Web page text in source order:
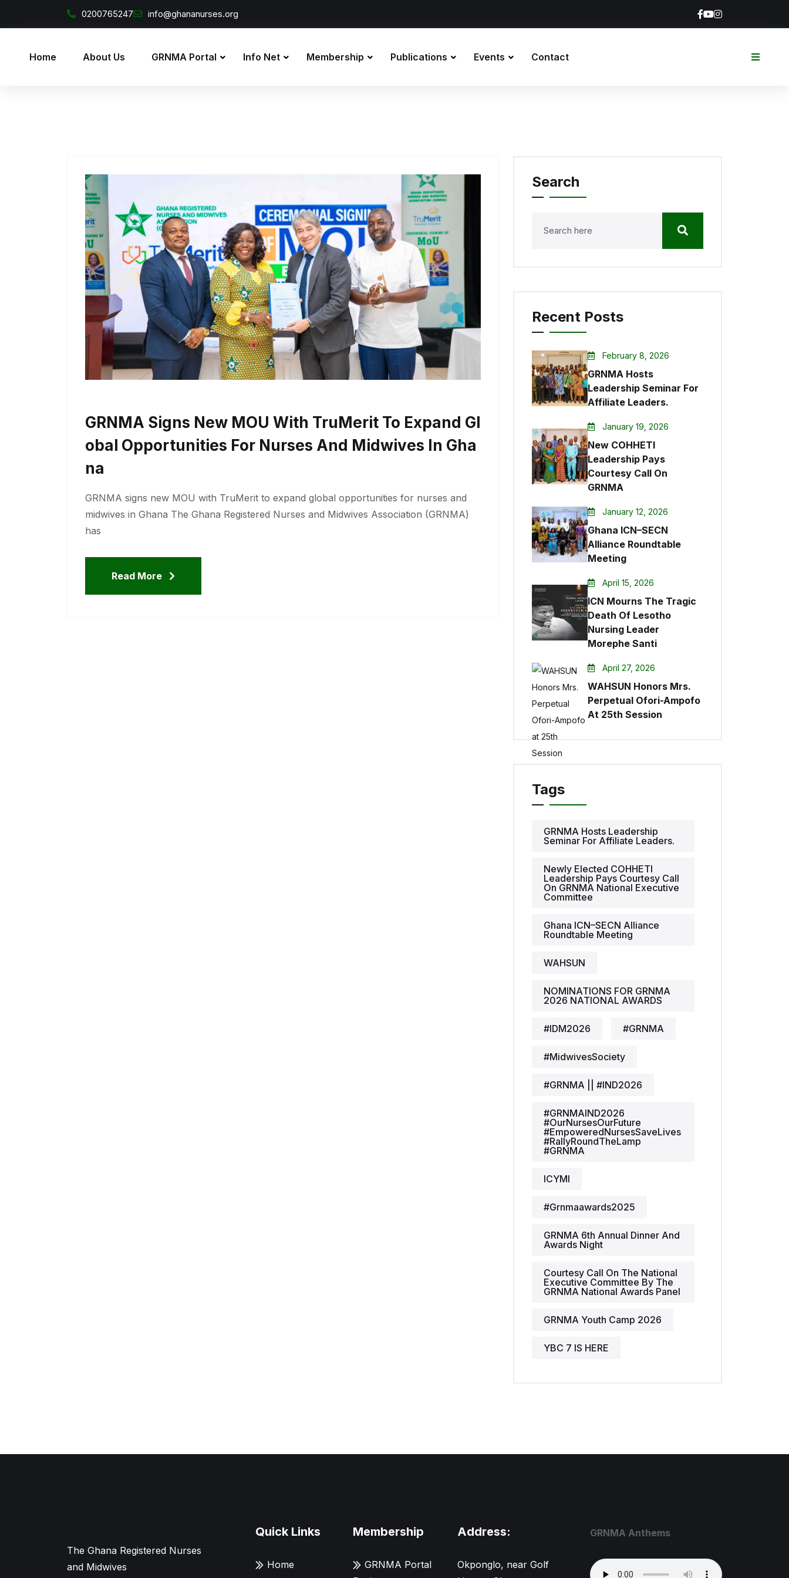
Skip to content
0200765247 info@ghananurses.org
Home About Us GRNMA Portal Info Net Membership Publications Events Contact
GRNMA Signs New MOU With TruMerit To Expand Gl
Obal Opportunities For Nurses And Midwives In Gha
Na
GRNMA signs new MOU with TruMerit to expand global opportunities for nurses and
midwives in Ghana The Ghana Registered Nurses and Midwives Association (GRNMA)
has
Read More
Search
Recent Posts
February 8, 2026
GRNMA Hosts
Leadership Seminar For
Affiliate Leaders.
January 19, 2026
New COHHETI
Leadership Pays
Courtesy Call On
GRNMA
January 12, 2026
Ghana ICN–SECN
Alliance Roundtable
Meeting
April 15, 2026
ICN Mourns The Tragic
Death Of Lesotho
Nursing Leader
Morephe Santi
April 27, 2026
WAHSUN Honors Mrs.
Perpetual Ofori-Ampofo
At 25th Session
Tags
GRNMA Hosts Leadership
Seminar For Affiliate Leaders.
Newly Elected COHHETI
Leadership Pays Courtesy Call
On GRNMA National Executive
Committee
Ghana ICN–SECN Alliance
Roundtable Meeting
WAHSUN
NOMINATIONS FOR GRNMA
2026 NATIONAL AWARDS
#IDM2026 #GRNMA
#MidwivesSociety
#GRNMA || #IND2026
#GRNMAIND2026
#OurNursesOurFuture
#EmpoweredNursesSaveLives
#RallyRoundTheLamp
#GRNMA
ICYMI
#grnmaawards2025
GRNMA 6th Annual Dinner And
Awards Night
Courtesy Call On The National
Executive Committee By The
GRNMA National Awards Panel
GRNMA Youth Camp 2026
YBC 7 IS HERE
The Ghana Registered Nurses
and Midwives
Quick Links
Home
Membership
GRNMA Portal
Address:
Okponglo, near Golf
GRNMA Anthems